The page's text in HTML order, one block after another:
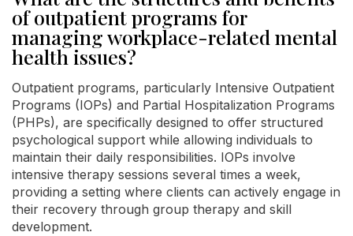
of outpatient programs for
managing workplace-related mental
health issues?
Outpatient programs, particularly Intensive Outpatient
Programs (IOPs) and Partial Hospitalization Programs
(PHPs), are specifically designed to offer structured
psychological support while allowing individuals to
maintain their daily responsibilities. IOPs involve
intensive therapy sessions several times a week,
providing a setting where clients can actively engage in
their recovery through group therapy and skill
development.